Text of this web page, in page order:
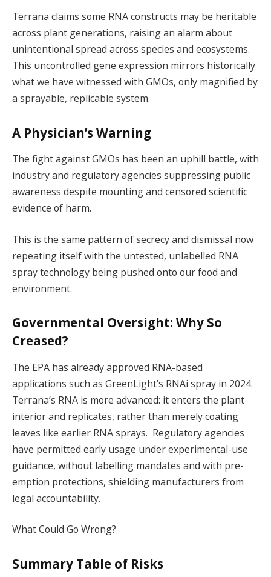
Terrana claims some RNA constructs may be heritable
across plant generations, raising an alarm about
unintentional spread across species and ecosystems.
This uncontrolled gene expression mirrors historically
what we have witnessed with GMOs, only magnified by
a sprayable, replicable system.
A Physician’s Warning
The fight against GMOs has been an uphill battle, with
industry and regulatory agencies suppressing public
awareness despite mounting and censored scientific
evidence of harm.
This is the same pattern of secrecy and dismissal now
repeating itself with the untested, unlabelled RNA
spray technology being pushed onto our food and
environment.
Governmental Oversight: Why So
Creased?
The EPA has already approved RNA-based
applications such as GreenLight’s RNAi spray in 2024.
Terrana’s RNA is more advanced: it enters the plant
interior and replicates, rather than merely coating
leaves like earlier RNA sprays. Regulatory agencies
have permitted early usage under experimental-use
guidance, without labelling mandates and with pre-
emption protections, shielding manufacturers from
legal accountability.
What Could Go Wrong?
Summary Table of Risks